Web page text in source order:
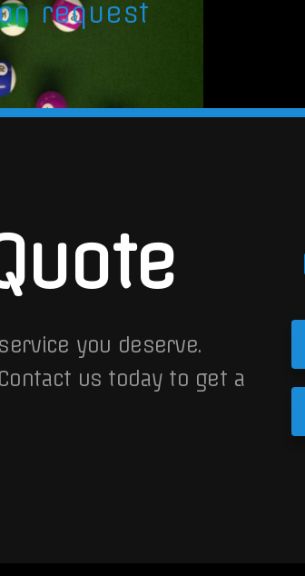
request
you deserve.
Contact us today to get a